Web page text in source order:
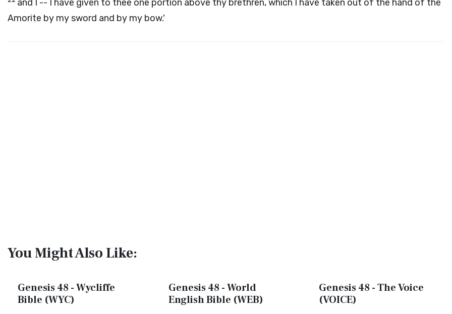
and I -- I have given to thee one portion above thy brethren, which I have taken out of the hand of the
Amorite by my sword and by my bow.'
You Might Also Like:
Genesis 48 - Wycliffe
Bible (WYC)
Genesis 48 - World
English Bible (WEB)
Genesis 48 - The Voice
(VOICE)